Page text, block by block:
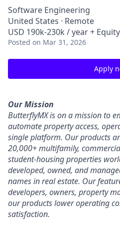
Software Engineering
United States · Remote
USD 190k-230k / year + Equity
Posted on Mar 31, 2026
Apply
Our Mission
ButterflyMX is on a mission to
automate property access,
single platform. Our products
20,000+ multifamily,
student-housing properties
developed, owned, and
names in real estate. Our
developers, owners, property
our products lower operating
satisfaction.